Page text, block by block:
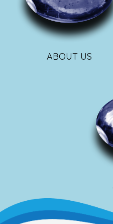
ABOUT US